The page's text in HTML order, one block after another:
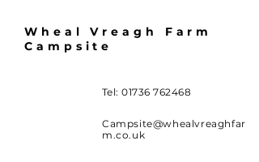
Wheal Vreagh Farm
Campsite
Tel:01736 762468
Campsite@whealvreaghfar
m.co.uk